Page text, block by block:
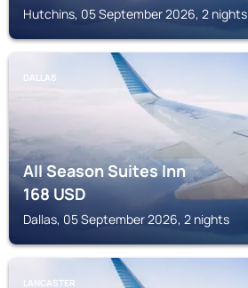
Hutchins, 05 September 2026, 2 nights
DALLAS
All Season Suites Inn
168USD
Dallas, 05 September 2026, 2 nights
LANCASTER